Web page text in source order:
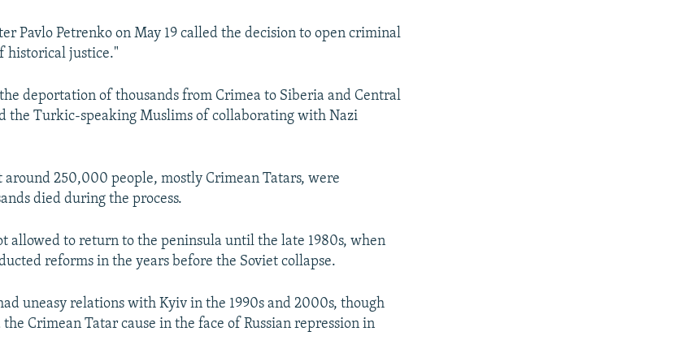
Pavlo Petrenko on May 19 called the decision to open criminal
historical justice."
deportation of thousands from Crimea to Siberia and Central
the Turkic-speaking Muslims of collaborating with Nazi
250,000 people, mostly Crimean Tatars, were
died during the process.
allowed to return to the peninsula until the late 1980s, when
reforms in the years before the Soviet collapse.
uneasy relations with Kyiv in the 1990s and 2000s, though
Crimean Tatar cause in the face of Russian repression in